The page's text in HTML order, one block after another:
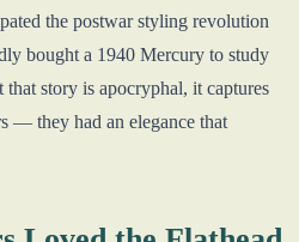
the postwar styling revolution
bought a 1940 Mercury to study
story is apocryphal, it captures
— they had an elegance that